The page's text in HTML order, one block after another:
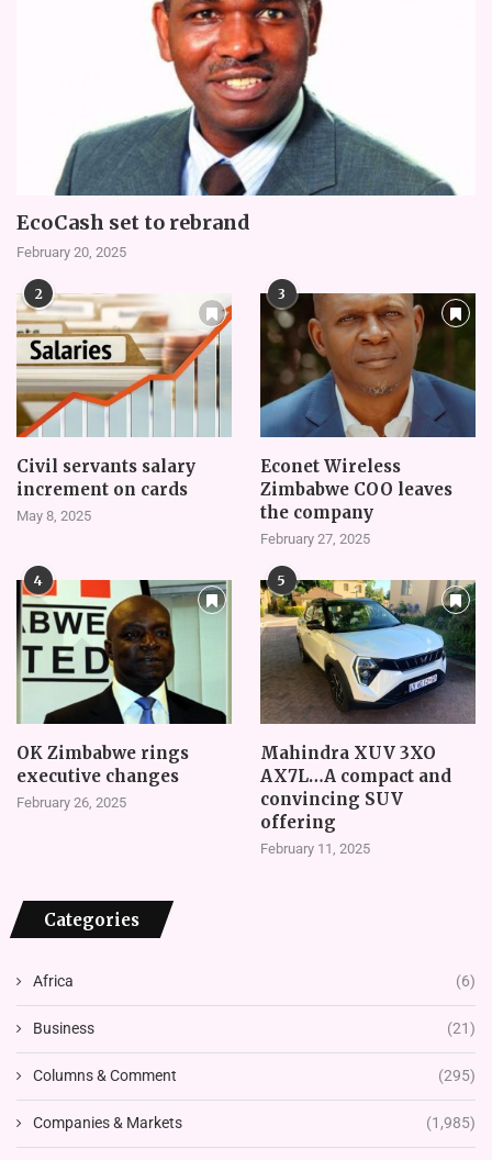
EcoCash set to rebrand
February 20, 2025
2
Civil servants salary
increment on cards
May 8, 2025
3
Econet Wireless
Zimbabwe COO leaves
the company
February 27, 2025
4
OK Zimbabwe rings
executive changes
February 26, 2025
5
Mahindra XUV 3XO
AX7L…A compact and
convincing SUV
offering
February 11, 2025
Categories
Africa (6)
Business (21)
Columns & Comment (295)
Companies & Markets (1,985)